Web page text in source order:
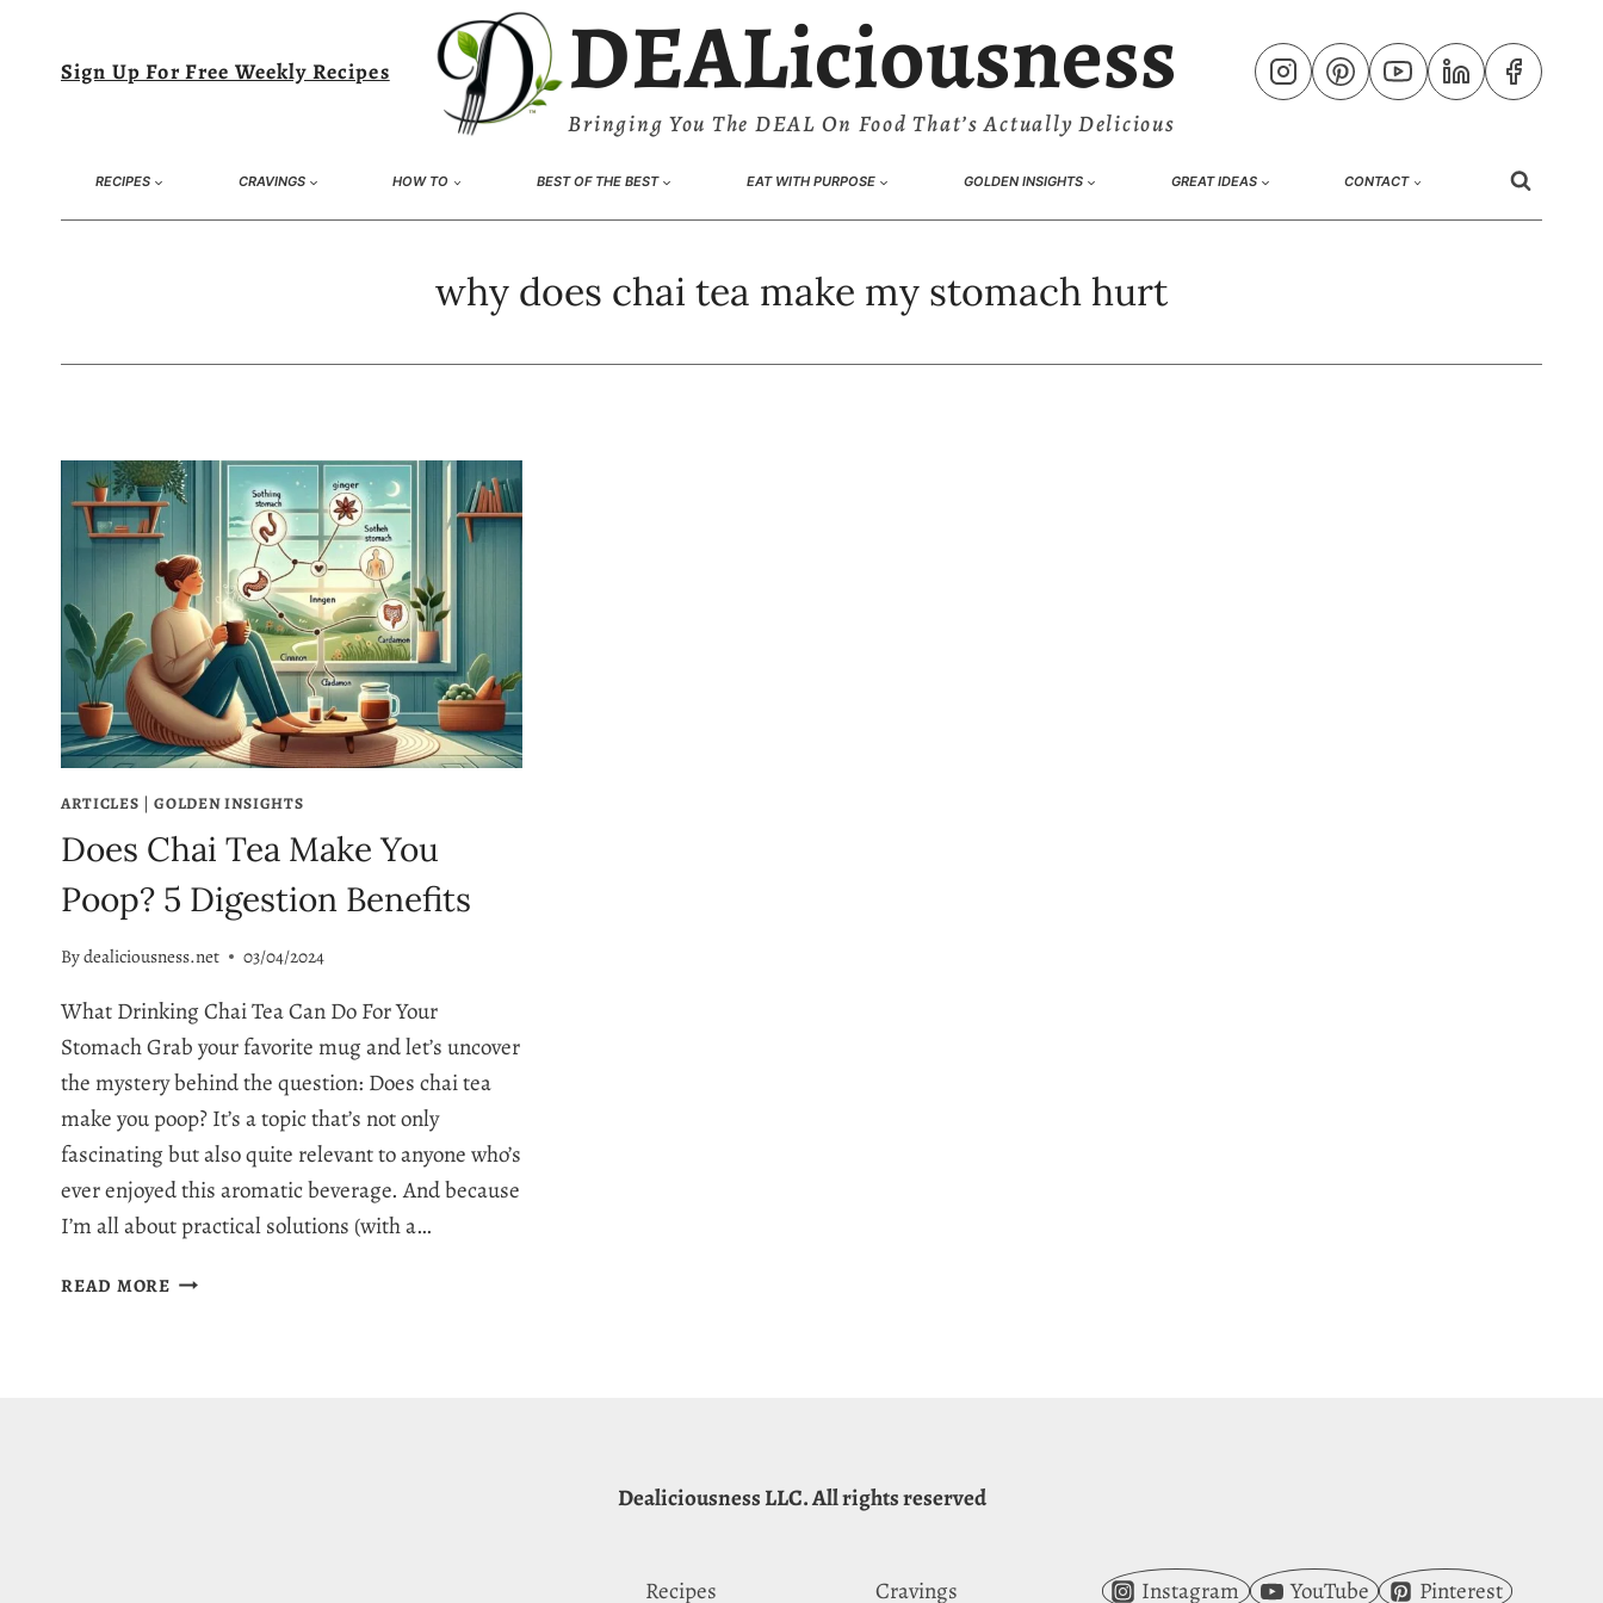
content
Sign Up For Free Weekly Recipes DEALiciousness
Bringing You The DEAL On Food That’s Actually Delicious
RECIPES CRAVINGS HOW TO BEST OF THE BEST EAT WITH PURPOSE GOLDEN INSIGHTS GREAT IDEAS CONTACT
why does chai tea make my stomach hurt
ARTICLES |GOLDEN INSIGHTS
Does Chai Tea Make You
Poop? 5 Digestion Benefits
Bydealiciousness.net 03/04/2024
What Drinking Chai Tea Can Do For Your
Stomach Grab your favorite mug and let’s uncover
the mystery behind the question: Does chai tea
make you poop? It’s a topic that’s not only
fascinating but also quite relevant to anyone who’s
ever enjoyed this aromatic beverage. And because
I’m all about practical solutions (with a…
READ MOREDOES
Dealiciousness LLC. All rights reserved
Recipes Cravings Instagram YouTube Pinterest